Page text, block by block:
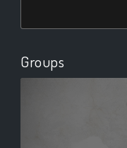
Groups